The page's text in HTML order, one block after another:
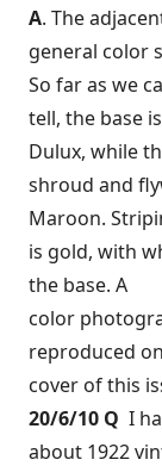
A. The
general color
So far as we
tell, the base
Dulux, while
shroud and
Maroon.
is gold, with
the base. A
color
reproduced
cover of this
20/6/10 Q I
about 1922